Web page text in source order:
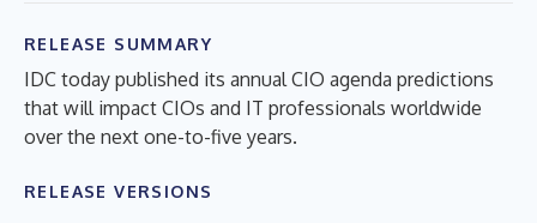
RELEASE SUMMARY
IDC today published its annual CIO agenda predictions
that will impact CIOs and IT professionals worldwide
over the next one-to-five years.
RELEASE VERSIONS